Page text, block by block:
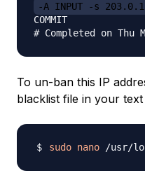
-A INPUT -s
COMMIT
To un-ban this IP
blacklist file in your text
sudo nano